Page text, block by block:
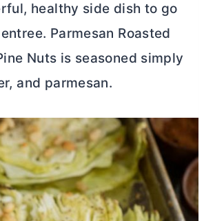
healthy side dish to go
Parmesan Roasted
Nuts is seasoned simply
and parmesan.